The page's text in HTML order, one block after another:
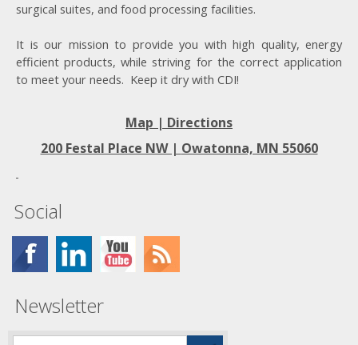
surgical suites, and food processing facilities.
It is our mission to provide you with high quality, energy
efficient products, while striving for the correct application
to meet your needs. Keep it dry with CDI!
Map | Directions
200 Festal Place NW | Owatonna, MN 55060
Social
Newsletter